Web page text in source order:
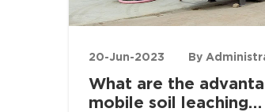
20-Jun-2023 By
What are the
mobile soil leaching